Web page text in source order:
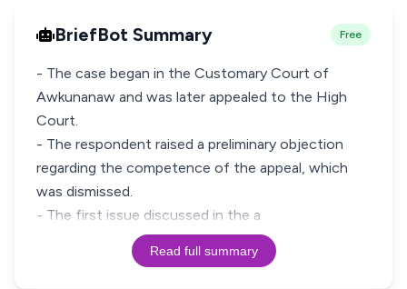
BriefBot Summary Free
- The case began in the Customary Court of
Awkunanaw and was later appealed to the High
Court.
- The respondent raised a preliminary objection
regarding the competence of the appeal, which
was dismissed.
- The first issue discussed in the a
Read full summary